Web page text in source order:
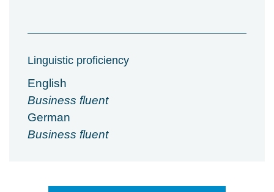
Linguistic proficiency
English
Business fluent
German
Business fluent